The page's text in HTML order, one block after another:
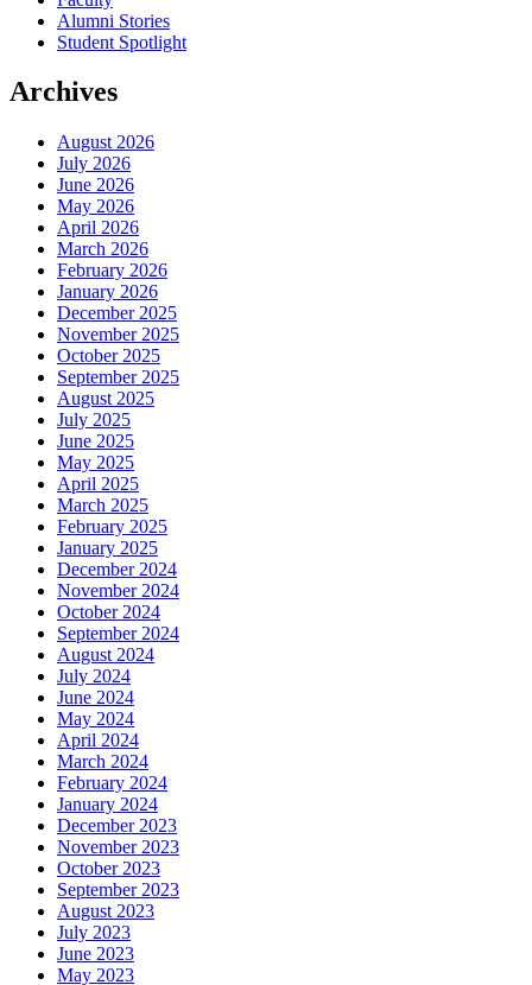
Alumni Stories
Student Spotlight
Archives
August 2026
July 2026
June 2026
May 2026
April 2026
March 2026
February 2026
January 2026
December 2025
November 2025
October 2025
September 2025
August 2025
July 2025
June 2025
May 2025
April 2025
March 2025
February 2025
January 2025
December 2024
November 2024
October 2024
September 2024
August 2024
July 2024
June 2024
May 2024
April 2024
March 2024
February 2024
January 2024
December 2023
November 2023
October 2023
September 2023
August 2023
July 2023
June 2023
May 2023